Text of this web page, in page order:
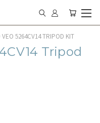
VEO 5264CV14 TRIPOD KIT
Tripod